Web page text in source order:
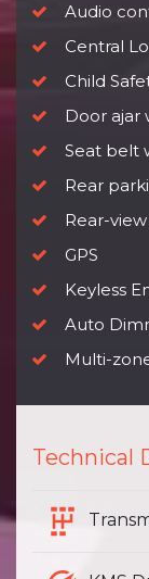
Audio
Central
Child
Door ajar
Seat belt
Rear
Rear-
GPS
Keyless
Auto
Multi-
Technical